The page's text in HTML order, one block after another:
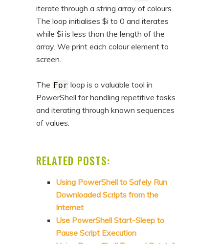
iterate through a string array of colours.
The loop initialises $i to 0 and iterates
while $i is less than the length of the
array. We print each colour element to
screen.
The For loop is a valuable tool in
PowerShell for handling repetitive tasks
and iterating through known sequences
of values.
RELATED POSTS:
Using PowerShell to Safely Run
Downloaded Scripts from the
Internet
Use PowerShell Start-Sleep to
Pause Script Execution